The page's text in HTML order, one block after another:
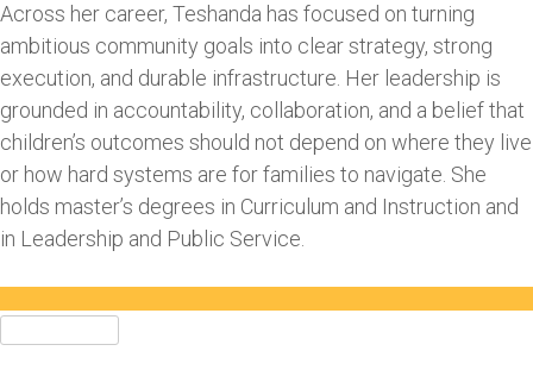
Across her career, Teshanda has focused on turning
ambitious community goals into clear strategy, strong
execution, and durable infrastructure. Her leadership is
grounded in accountability, collaboration, and a belief that
children’s outcomes should not depend on where they live
or how hard systems are for families to navigate. She
holds master’s degrees in Curriculum and Instruction and
in Leadership and Public Service.
Search